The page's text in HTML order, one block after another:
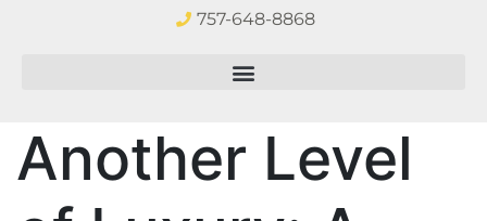
757-648-8868
Another Level